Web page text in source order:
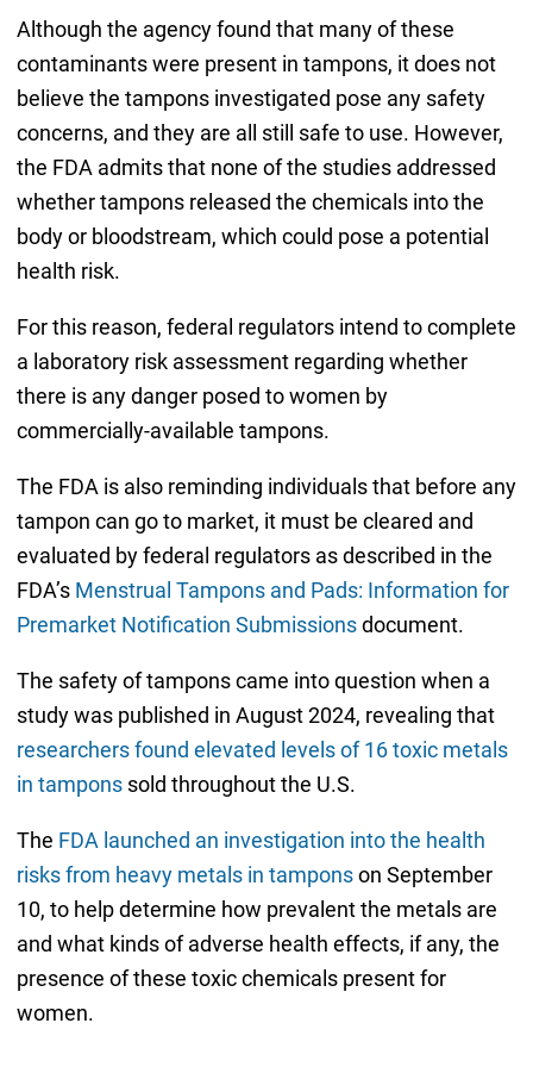
Although the agency found that many of these
contaminants were present in tampons, it does not
believe the tampons investigated pose any safety
concerns, and they are all still safe to use. However,
the FDA admits that none of the studies addressed
whether tampons released the chemicals into the
body or bloodstream, which could pose a potential
health risk.
For this reason, federal regulators intend to complete
a laboratory risk assessment regarding whether
there is any danger posed to women by
commercially-available tampons.
The FDA is also reminding individuals that before any
tampon can go to market, it must be cleared and
evaluated by federal regulators as described in the
FDA’s Menstrual Tampons and Pads: Information for
Premarket Notification Submissionsdocument.
The safety of tampons came into question when a
study was published in August 2024, revealing that
researchers found elevated levels of 16 toxic metals
in tamponssold throughout the U.S.
The FDA launched an investigation into the health
risks from heavy metals in tamponson September
10, to help determine how prevalent the metals are
and what kinds of adverse health effects, if any, the
presence of these toxic chemicals present for
women.